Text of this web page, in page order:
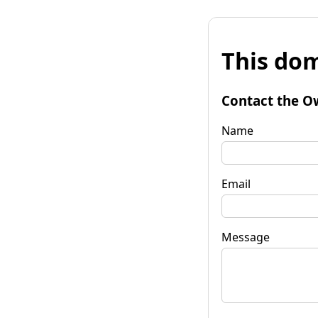
This
Contact the
Name
Email
Message